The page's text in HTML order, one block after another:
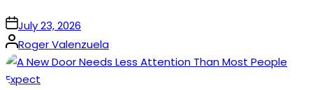
onJuly 23, 2026
Posted
by
Roger Valenzuela